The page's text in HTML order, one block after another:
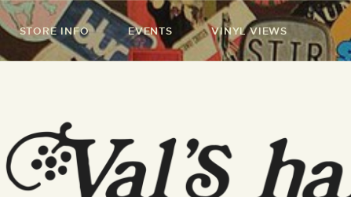
STORE INFO EVENTS VINYL VIEWS